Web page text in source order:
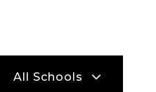
All Schools